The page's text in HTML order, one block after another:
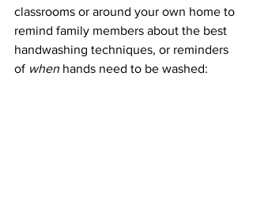
classrooms or around your own home to
remind family members about the best
handwashing techniques, or reminders
of when hands need to be washed: